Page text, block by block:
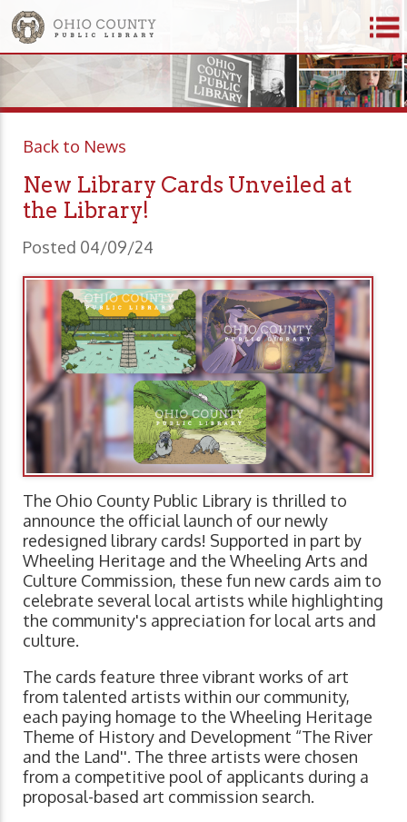
Back to News
New Library Cards Unveiled at
the Library!
Posted 04/09/24
The Ohio County Public Library is thrilled to
announce the official launch of our newly
redesigned library cards! Supported in part by
Wheeling Heritage and the Wheeling Arts and
Culture Commission, these fun new cards aim to
celebrate several local artists while highlighting
the community's appreciation for local arts and
culture.
The cards feature three vibrant works of art
from talented artists within our community,
each paying homage to the Wheeling Heritage
Theme of History and Development “The River
and the Land''. The three artists were chosen
from a competitive pool of applicants during a
proposal-based art commission search.